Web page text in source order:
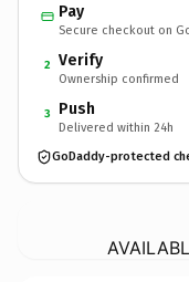
Pay
Secure checkout on
2 Verify
Ownership confirmed
3 Push
Delivered within 24h
GoDaddy-protected